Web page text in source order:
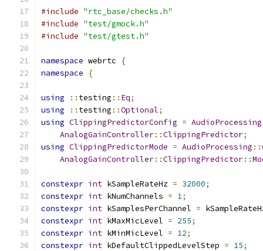
#include "rtc_base/checks.h"
#include "test/gmock.h"
#include "test/gtest.h"
namespace webrtc
{
namespace
{
using :: testing :: Eq;
using
:: testing ::Optional;
using ClippingPredictorConfig = AudioProcessing
AnalogGainController::ClippingPredictor;
using ClippingPredictorMode = AudioProcessing ::
AnalogGainController::ClippingPredictor::
constexpr int kSampleRateHz = 32000;
constexpr int kNumChannels = 1;
constexpr int kSamplesPerChannel =
constexpr int kMaxMicLevel = 255;
constexpr int kMinMicLevel = 12;
constexpr int kDefaultClippedLevelStep = 15;